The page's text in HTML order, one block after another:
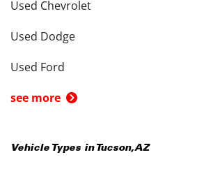
Used Chevrolet
Used Dodge
Used Ford
see more
Vehicle Types in Tucson,AZ